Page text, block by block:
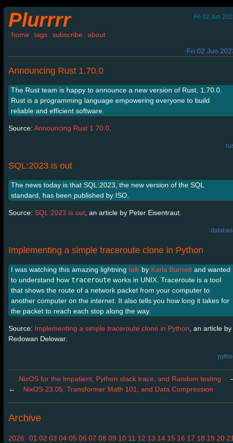
Plurrrr Fri 02 Jun
home tags subscribe about
Fri 02 Jun
Announcing Rust 1.70.0
The Rust team is happy to announce a new version of Rust, 1.70.0.
Rust is a programming language empowering everyone to build
reliable and efficient software.
Source: Announcing Rust 1.70.0
SQL:2023 is out
The news today is that SQL:2023, the new version of the SQL
standard, has been published by ISO.
Source: SQL:2023 is out , an article by Peter Eisentraut.
Implementing a simple traceroute clone in Python
I was watching this amazing lightning talk by Karla Burnett and wanted
to understand how traceroute works in UNIX. Traceroute is a tool
that shows the route of a network packet from your computer to
another computer on the internet. It also tells you how long it takes for
the packet to reach each stop along the way.
Source: Implementing a simple traceroute clone in Python , an article by
Redowan Delowar.
NixOS for the Impatient, Python stack trace, and Random testing
←
NixOS 23.05, Transformer Math 101, and Data Compression
Archive
2026 01 02 03 04 05 06 07 08 09 10 11 12 13 14 15 16 17 18 19 20 21